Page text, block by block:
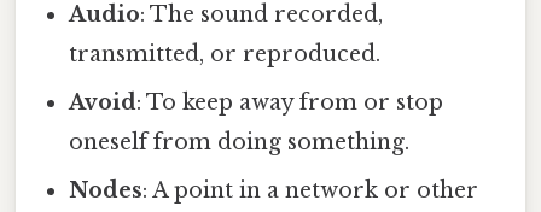
Audio: The sound recorded,
transmitted, or reproduced.
Avoid: To keep away from or stop
oneself from doing something.
Nodes: A point in a network or other